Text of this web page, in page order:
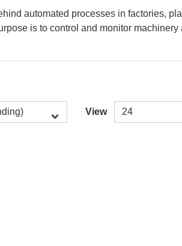
automated processes in factories,
is to control and monitor
View